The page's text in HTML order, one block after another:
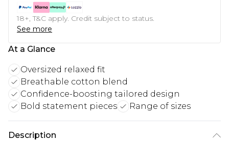
18+, T&C apply. Credit subject to status.
See more
At a Glance
Oversized relaxed fit
Breathable cotton blend
Confidence-boosting tailored design
Bold statement pieces
Range of sizes
Description